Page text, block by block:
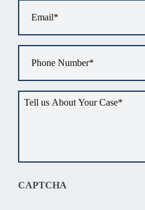
us
CAPTCHA